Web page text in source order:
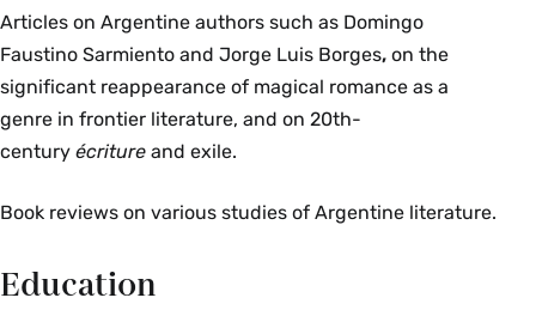
Articles on Argentine authors such as Domingo
Faustino Sarmiento and Jorge Luis Borges, on the
significant reappearance of magical romance as a
genre in frontier literature, and on 20th-
century écriture and exile.
Book reviews on various studies of Argentine literature.
Education